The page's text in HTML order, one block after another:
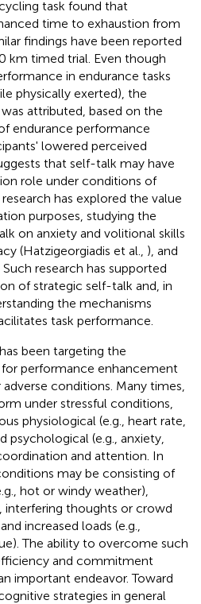
task found that
time to exhaustion from
findings have been reported
km timed trial. Even though
in endurance tasks
physically exerted), the
attributed, based on the
endurance performance
lowered perceived
that self-talk may have
role under conditions of
has explored the value
purposes, studying the
on anxiety and volitional skills
(Hatzigeorgiadis et al., ), and
Such research has supported
of strategic self-talk and, in
the mechanisms
task performance.
been targeting the
performance enhancement
conditions. Many times,
under stressful conditions,
physiological (e.g., heart rate,
psychological (e.g., anxiety,
and attention. In
may be consisting of
hot or windy weather),
interfering thoughts or crowd
increased loads (e.g.,
The ability to overcome such
and commitment
important endeavor. Toward
strategies in general